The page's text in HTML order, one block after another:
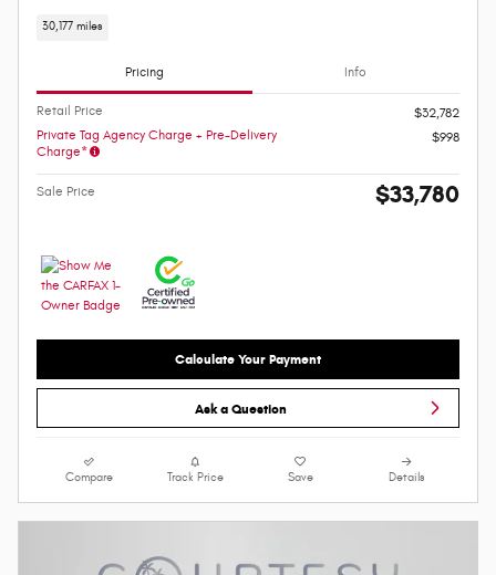
30,177 miles
Pricing Info
Retail Price
$32,782
Private Tag Agency Charge + Pre-Delivery
Charge*
$998
Sale Price $33,780
Calculate Your Payment
Ask a Question
Compare Track Price Save Details